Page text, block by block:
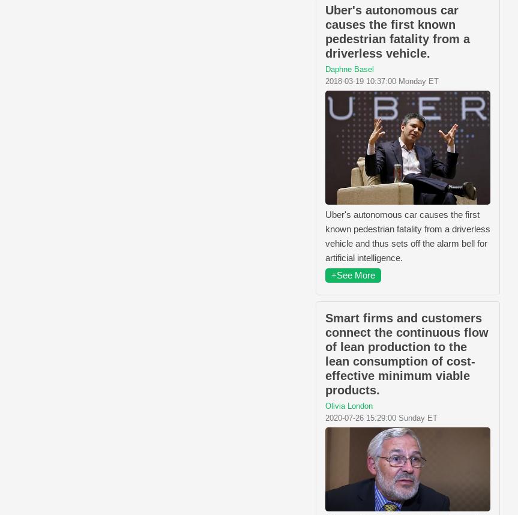
Uber's autonomous car
causes the first known
pedestrian fatality from a
driverless vehicle.
Daphne Basel
2018-03-19 10:37:00 Monday ET
Uber's autonomous car causes the first
known pedestrian fatality from a driverless
vehicle and thus sets off the alarm bell for
artificial intelligence.
+See More
Smart firms and customers
connect the continuous flow
of lean production to the
lean consumption of cost-
effective minimum viable
products.
Olivia London
2020-07-26 15:29:00 Sunday ET